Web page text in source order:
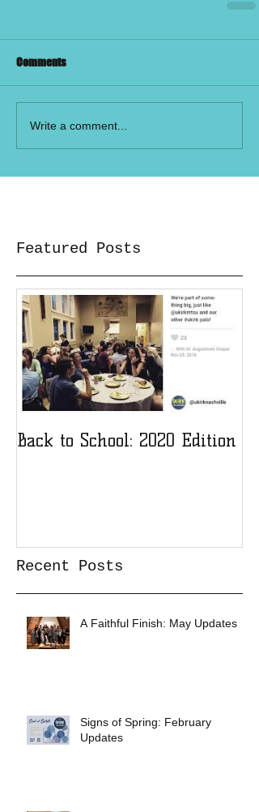
Comments
Write a comment...
Featured Posts
Back to School: 2020 Edition
Recent Posts
A Faithful Finish: May Updates
Signs of Spring: February
Updates